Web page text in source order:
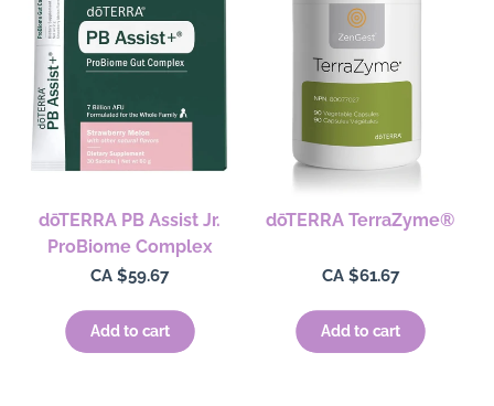
dōTERRA PB Assist Jr.
ProBiome Complex
Regular
CA $59.67
Add to cart
dōTERRA TerraZyme®
Regular
CA $61.67
Add to cart